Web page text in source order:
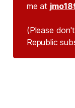
me at
(Please
Republic